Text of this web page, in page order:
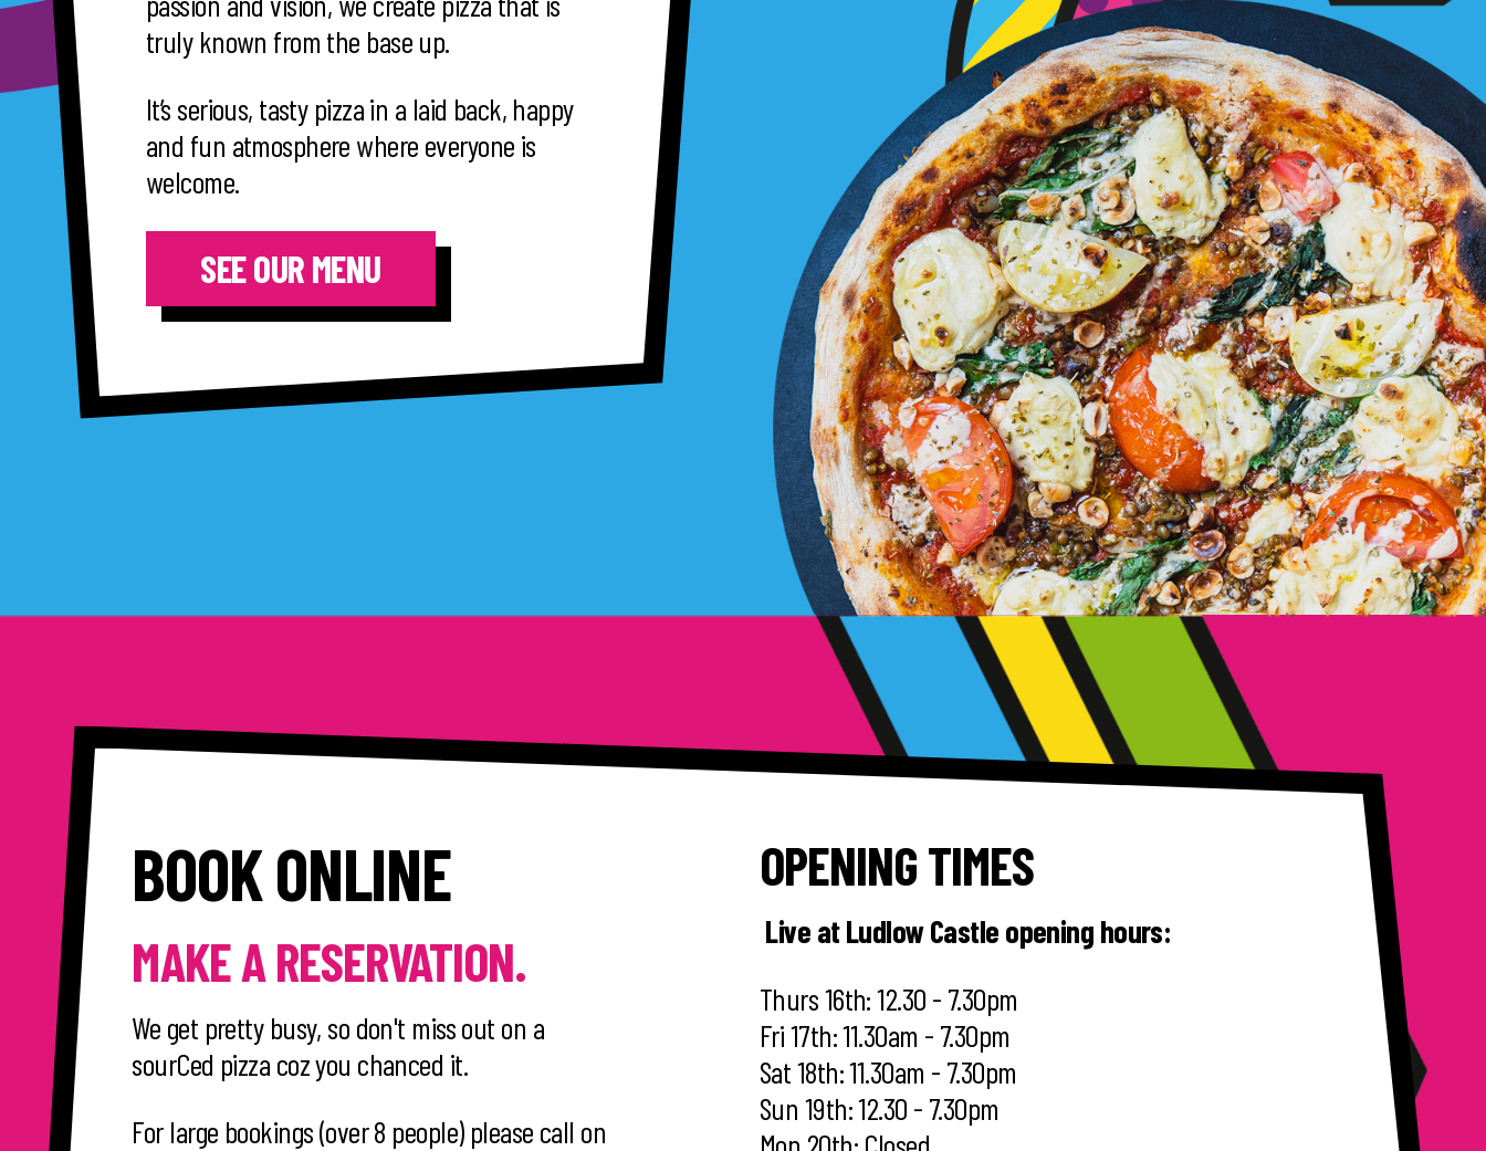
truly known from the base up.
It’s serious, tasty pizza in a laid back, happy
and fun atmosphere where everyone is
welcome.
SEE OUR MENU
BOOK ONLINE
MAKE A RESERVATION.
We get pretty busy, so don't miss out on a
sourCed pizza coz you chanced it.
For large bookings (over 8 people) please call on
OPENING TIMES
Live at Ludlow Castle opening hours:
Thurs 16th: 12.30 - 7.30pm
Fri 17th: 11.30am - 7.30pm
Sat 18th: 11.30am - 7.30pm
Sun 19th: 12.30 - 7.30pm